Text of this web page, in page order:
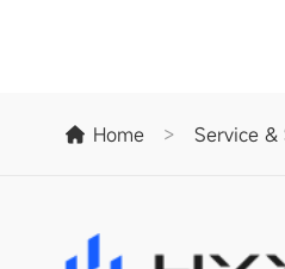
Home > Service